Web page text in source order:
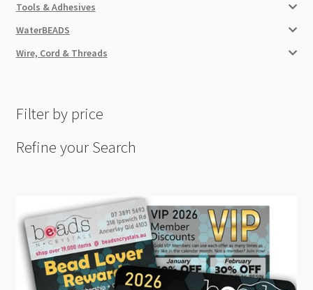
Tools & Adhesives
WaterBEADS
Wire, Cord & Threads
Filter by price
Refine your Search